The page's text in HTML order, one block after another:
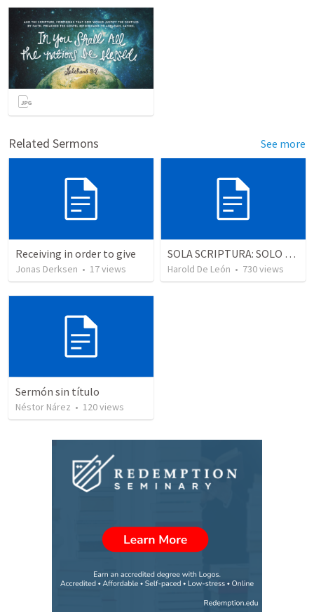
Related Sermons See more
Receiving in order to give
Jonas Derksen • 17views
SOLA SCRIPTURA: SOLO LA ESCRITURA
Harold De León • 730views
Sermón sin título
Néstor Nárez • 120views